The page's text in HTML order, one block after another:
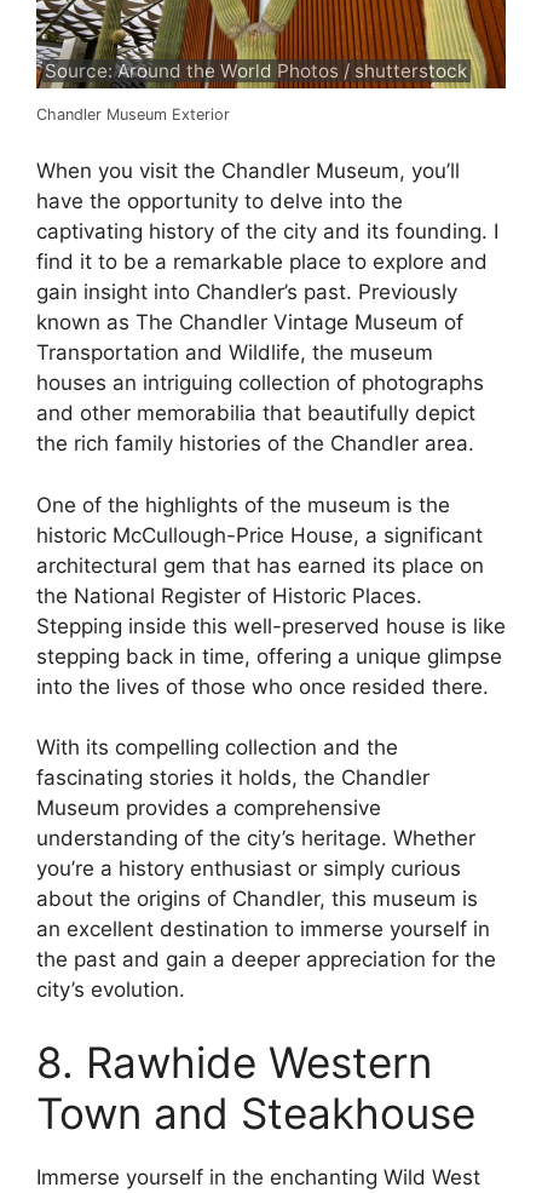
Source: Around the World Photos / shutterstock
Chandler Museum Exterior
When you visit the Chandler Museum, you’ll
have the opportunity to delve into the
captivating history of the city and its founding. I
find it to be a remarkable place to explore and
gain insight into Chandler’s past. Previously
known as The Chandler Vintage Museum of
Transportation and Wildlife, the museum
houses an intriguing collection of photographs
and other memorabilia that beautifully depict
the rich family histories of the Chandler area.
One of the highlights of the museum is the
historic McCullough-Price House, a significant
architectural gem that has earned its place on
the National Register of Historic Places.
Stepping inside this well-preserved house is like
stepping back in time, offering a unique glimpse
into the lives of those who once resided there.
With its compelling collection and the
fascinating stories it holds, the Chandler
Museum provides a comprehensive
understanding of the city’s heritage. Whether
you’re a history enthusiast or simply curious
about the origins of Chandler, this museum is
an excellent destination to immerse yourself in
the past and gain a deeper appreciation for the
city’s evolution.
8. Rawhide Western
Town and Steakhouse
Immerse yourself in the enchanting Wild West